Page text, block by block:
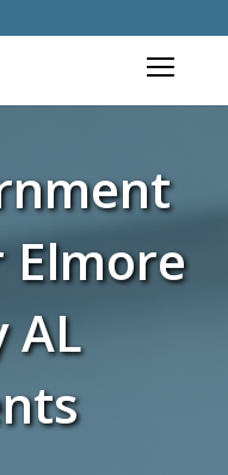
Elmore
AL